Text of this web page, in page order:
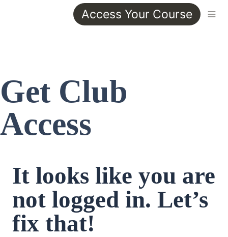
Access Your Course
Get Club
Access
It looks like you are
not logged in. Let’s
fix that!